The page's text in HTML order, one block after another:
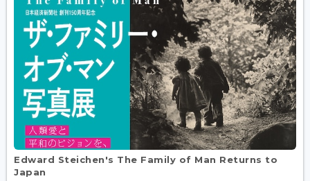
Edward Steichen's The Family of Man Returns to
Japan